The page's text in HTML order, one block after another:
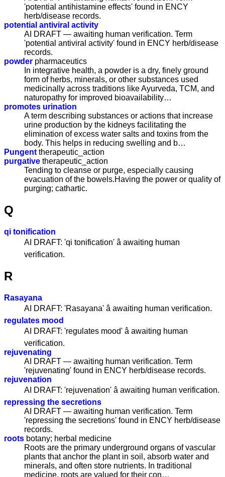
'potential antihistamine effects' found in ENCY
herb/disease records.
potential antiviral activity
AI DRAFT — awaiting human verification. Term
'potential antiviral activity' found in ENCY herb/disease
records.
powder pharmaceutics
In integrative health, a powder is a dry, finely ground
form of herbs, minerals, or other substances used
medicinally across traditions like Ayurveda, TCM, and
naturopathy for improved bioavailability…
promotes urination
A term describing substances or actions that increase
urine production by the kidneys facilitating the
elimination of excess water salts and toxins from the
body. This helps in reducing swelling and b…
Pungent therapeutic_action
purgative therapeutic_action
Tending to cleanse or purge, especially causing
evacuation of the bowels.Having the power or quality of
purging; cathartic.
Q
qi tonification
AI DRAFT: 'qi tonification' â awaiting human
verification.
R
Rasayana
AI DRAFT: 'Rasayana' â awaiting human verification.
regulates mood
AI DRAFT: 'regulates mood' â awaiting human
verification.
rejuvenating
AI DRAFT — awaiting human verification. Term
'rejuvenating' found in ENCY herb/disease records.
rejuvenation
AI DRAFT: 'rejuvenation' â awaiting human verification.
repressing the secretions
AI DRAFT — awaiting human verification. Term
'repressing the secretions' found in ENCY herb/disease
records.
roots botany; herbal medicine
Roots are the primary underground organs of vascular
plants that anchor the plant in soil, absorb water and
minerals, and often store nutrients. In traditional
medicine, roots are valued for their con…